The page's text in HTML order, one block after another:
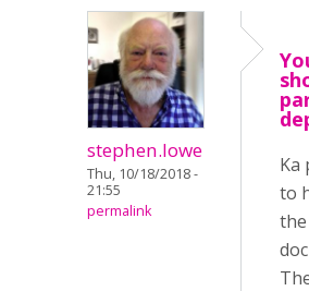
stephen.lowe
Thu, 10/18/2018 -
21:55
permalink
Ka
to
the